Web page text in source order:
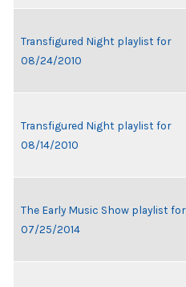
Transfigured Night playlist for
08/24/2010
Transfigured Night playlist for
08/14/2010
The Early Music Show playlist for
07/25/2014